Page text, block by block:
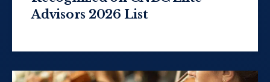
Advisors 2026 List